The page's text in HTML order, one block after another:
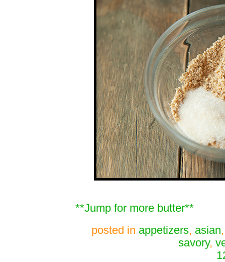
**Jump for more butter**
posted in appetizers, asian
savory,